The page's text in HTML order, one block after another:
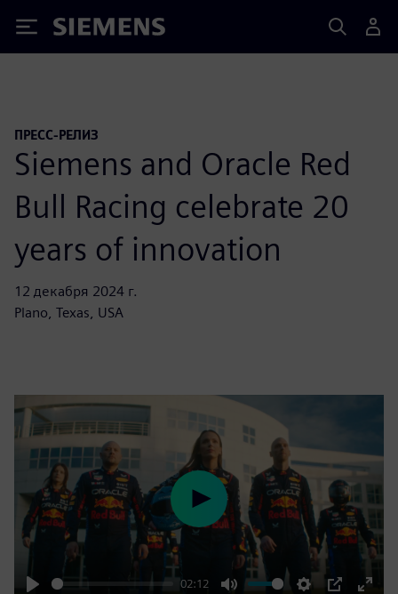
Siemens
ПРЕСС-РЕЛИЗ
Siemens and Oracle Red
Bull Racing celebrate 20
years of innovation
12 декабря 2024 г.
Plano, Texas, USA
02:12
Play